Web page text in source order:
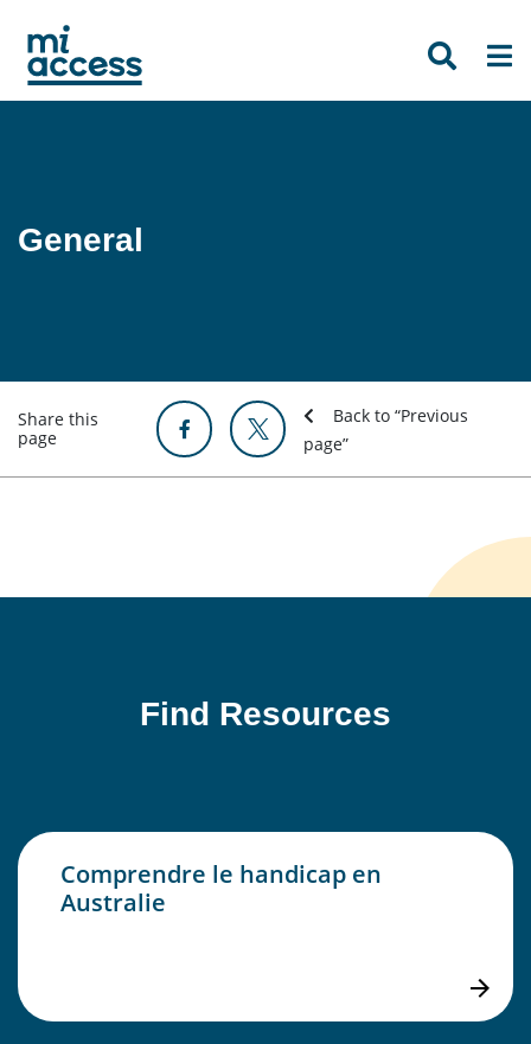
main
content
General
Share this
page
Back to “Previous
page”
Find Resources
Comprendre le handicap en
Australie